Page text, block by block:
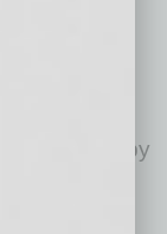
Cardinals
Four
are led by